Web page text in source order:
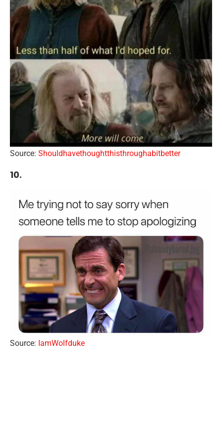
Source: Shouldhavethoughtthisthroughabitbetter
10.
Source: IamWolfduke